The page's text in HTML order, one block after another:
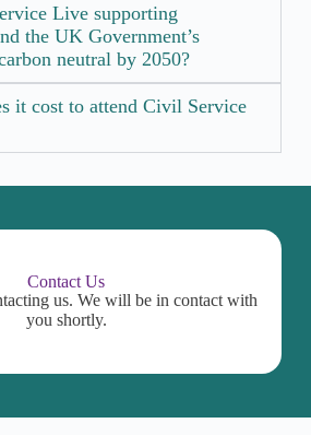
Live supporting
the UK Government’s
neutral by 2050?
it cost to attend Civil Service
Contact Us
us. We will be in contact with
you shortly.